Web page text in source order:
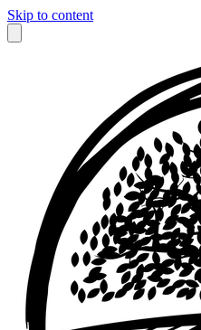
Skip to content